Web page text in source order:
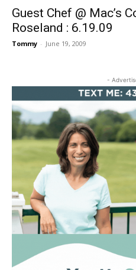
Guest Chef @ Mac’s
Roseland : 6.19.09
Tommy - June 19, 2009
-